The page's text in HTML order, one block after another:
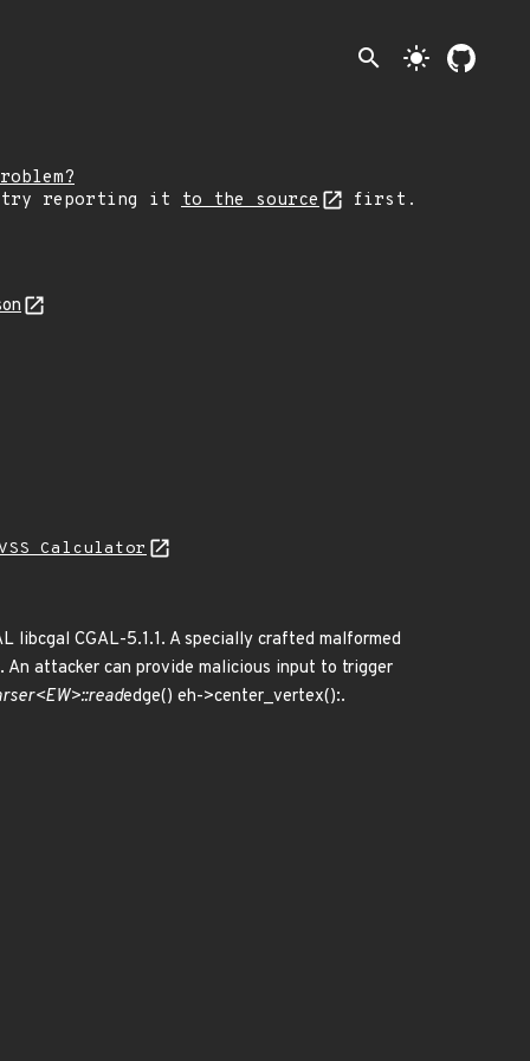
search light_mode
try reporting it to the source first.
Calculator
CGAL-5.1.1. A specially crafted malformed
attacker can provide malicious input to trigger
edge() eh->center_vertex():.